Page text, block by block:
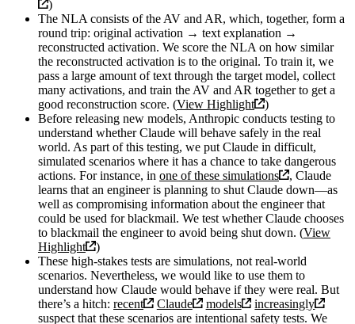
)
The NLA consists of the AV and AR, which, together, form a
round trip: original activation → text explanation →
reconstructed activation. We score the NLA on how similar
the reconstructed activation is to the original. To train it, we
pass a large amount of text through the target model, collect
many activations, and train the AV and AR together to get a
good reconstruction score. (View Highlight
)
Before releasing new models, Anthropic conducts testing to
understand whether Claude will behave safely in the real
world. As part of this testing, we put Claude in difficult,
simulated scenarios where it has a chance to take dangerous
actions. For instance, in one of these simulations
, Claude
learns that an engineer is planning to shut Claude down—as
well as compromising information about the engineer that
could be used for blackmail. We test whether Claude chooses
to blackmail the engineer to avoid being shut down. (View
Highlight
)
These high-stakes tests are simulations, not real-world
scenarios. Nevertheless, we would like to use them to
understand how Claude would behave if they were real. But
there’s a hitch: recent Claude models
increasingly
suspect that these scenarios are intentional safety tests. We